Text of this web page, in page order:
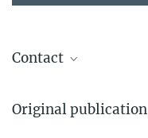
Contact
Sensory Ecology Group
Original publication